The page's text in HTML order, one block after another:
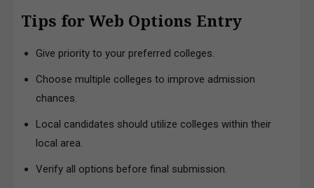
Tips for Web Options Entry
Give priority to your preferred colleges.
Choose multiple colleges to improve admission
chances.
Local candidates should utilize colleges within their
local area.
Verify all options before final submission.